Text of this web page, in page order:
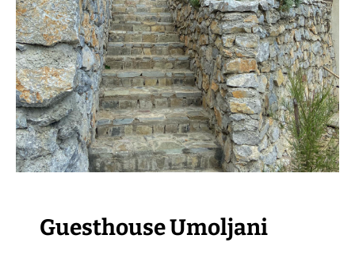
VISIT THE FACILITY
Guesthouse Umoljani